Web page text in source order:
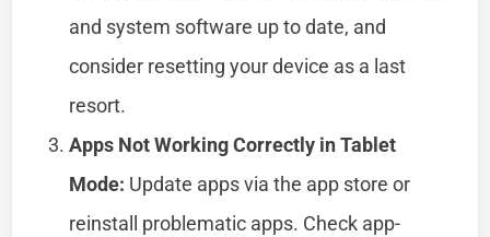
and system software up to date, and
consider resetting your device as a last
resort.
Apps Not Working Correctly in Tablet
Mode: Update apps via the app store or
reinstall problematic apps. Check app-